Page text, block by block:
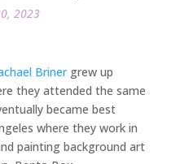
2023
Brinergrew up
they attended the same
became best
where they work in
painting background art